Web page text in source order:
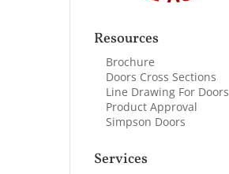
Resources
Brochure
Doors Cross Sections
Line Drawing For Doors
Product Approval
Simpson Doors
Services